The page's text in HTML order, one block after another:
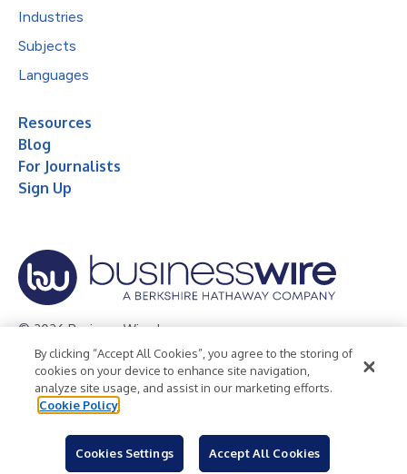
Industries
Subjects
Languages
Resources
Blog
For Journalists
Sign Up
© 2026 Business Wire, Inc.
Privacy Policy Cookie Policy
Accessibility Statement
Terms of Use
Legal
By clicking “Accept All Cookies”, you agree to the storing of
cookies on your device to enhance site navigation,
analyze site usage, and assist in our marketing efforts.
Cookie Policy
Cookies Settings Accept All Cookies